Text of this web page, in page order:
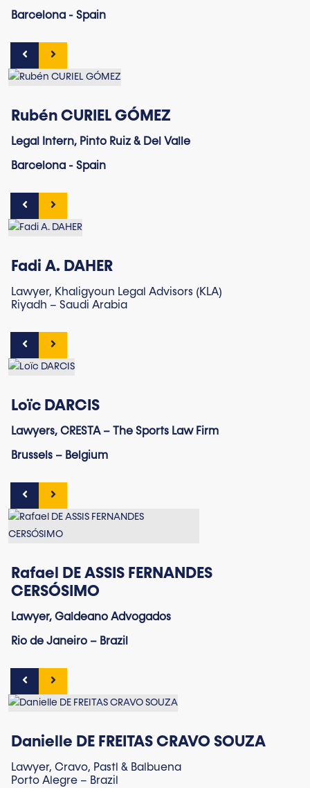
Barcelona - Spain
Rubén CURIEL GÓMEZ
Legal Intern, Pinto Ruiz & Del Valle
Barcelona - Spain
Fadi A. DAHER
Lawyer, Khaligyoun Legal Advisors (KLA)
Riyadh – Saudi Arabia
Loïc DARCIS
Lawyers, CRESTA – The Sports Law Firm
Brussels – Belgium
Rafael DE ASSIS FERNANDES
CERSÓSIMO
Lawyer, Galdeano Advogados
Rio de Janeiro – Brazil
Danielle DE FREITAS CRAVO SOUZA
Lawyer, Cravo, Pastl & Balbuena
Porto Alegre – Brazil